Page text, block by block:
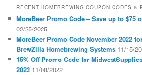
RECENT HOMEBREWING COUPON CODES &
MoreBeer Promo Code – Save up to $75
02/25/2025
MoreBeer Promo Code November 2022
BrewZilla Homebrewing Systems 11/15/
15% Off Promo Code for
2022 11/08/2022